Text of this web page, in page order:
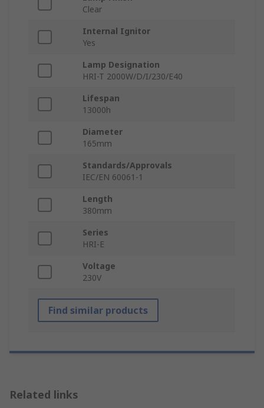
Clear
Internal Ignitor
Yes
Lamp Designation
HRI-T 2000W/D/I/230/E40
Lifespan
13000h
Diameter
165mm
Standards/Approvals
IEC/EN 60061-1
Length
380mm
Series
HRI-E
Voltage
230V
Find similar products
Related links